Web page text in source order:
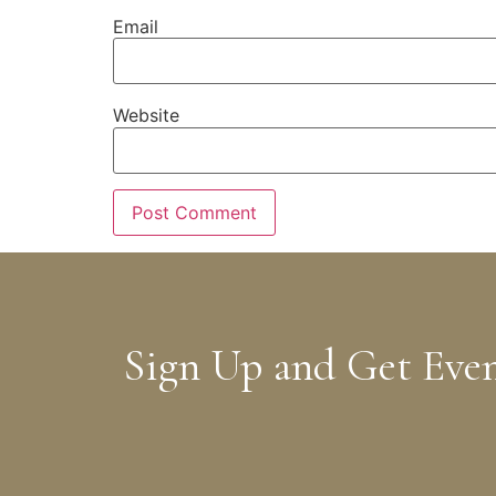
Email
Website
Sign Up and Get